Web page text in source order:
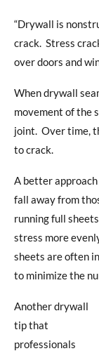
“Drywall is
crack. Stress
over doors and
When drywall
movement of the
joint. Over time,
to crack.
A better
fall away from
running full
stress more
sheets are often
to minimize the
Another drywall
tip that
professionals